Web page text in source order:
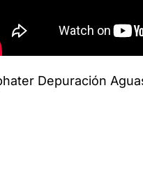
Depuración